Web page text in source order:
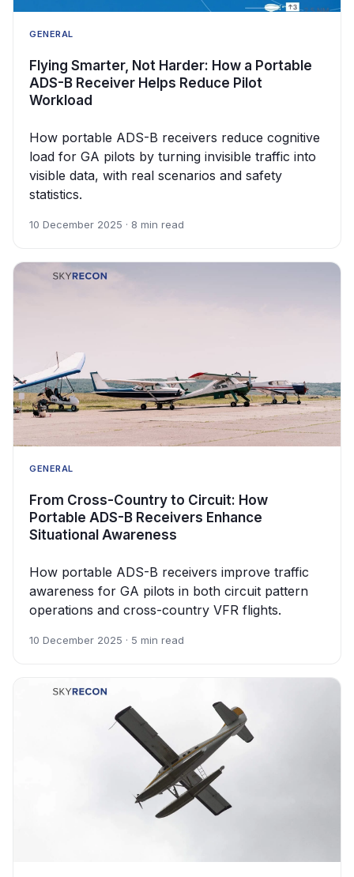
GENERAL
Flying Smarter, Not Harder: How a Portable
ADS-B Receiver Helps Reduce Pilot
Workload
How portable ADS-B receivers reduce cognitive
load for GA pilots by turning invisible traffic into
visible data, with real scenarios and safety
statistics.
10 December 2025 · 8 min read
GENERAL
From Cross-Country to Circuit: How
Portable ADS-B Receivers Enhance
Situational Awareness
How portable ADS-B receivers improve traffic
awareness for GA pilots in both circuit pattern
operations and cross-country VFR flights.
10 December 2025 · 5 min read